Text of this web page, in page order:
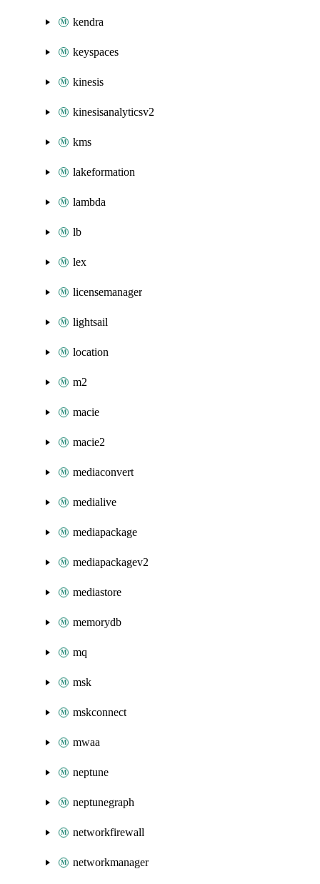
kendra
keyspaces
kinesis
kinesisanalyticsv2
kms
lakeformation
lambda
lb
lex
licensemanager
lightsail
location
m2
macie
macie2
mediaconvert
medialive
mediapackage
mediapackagev2
mediastore
memorydb
mq
msk
mskconnect
mwaa
neptune
neptunegraph
networkfirewall
networkmanager